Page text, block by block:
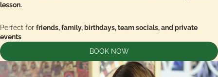
lesson.
Perfect for friends, family, birthdays, team socials, and private
events.
BOOK NOW